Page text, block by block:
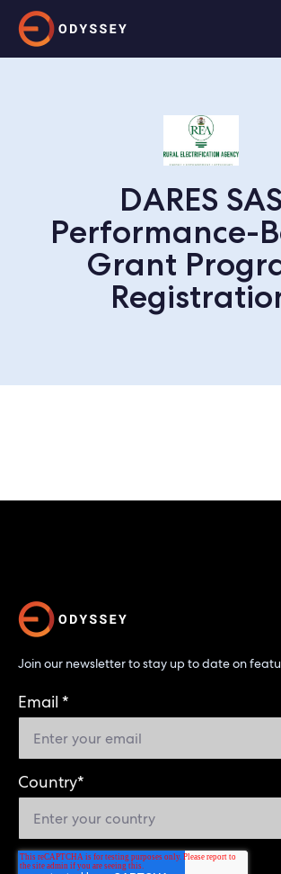
DARES
Performance-
Grant
Join our newsletter to stay up to date on
Email *
Country*